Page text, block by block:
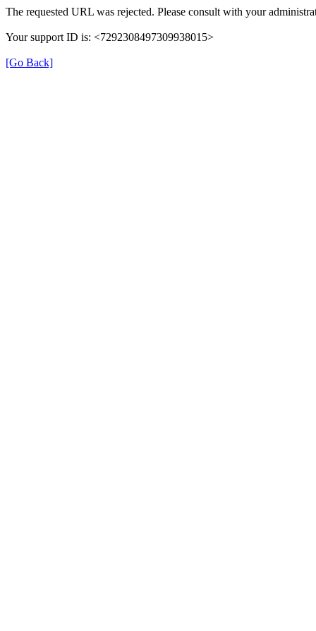
The requested URL was rejected. Please consult with your
Your support ID is: <7292308497309938015>
[Go Back]